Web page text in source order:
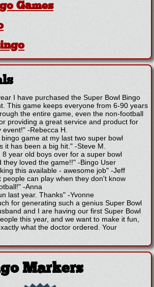
Games
I have purchased the Super Bowl Bingo
This game keeps everyone from 6-90 years
the entire game, even the non-football
providing a great service and product for
event!" -Rebecca H.
game at my last two super bowl
it has been a big hit." -Steve M.
8 year old boys over for a super bowl
they loved the game!!" -Bingo User
this available - awesome job" -Jeff
people can play when they don't know
-Anna
last year. Thanks" -Yvonne
for generating such a genius Super Bowl
and I are having our first Super Bowl
this year, and we want to make it fun,
what the doctor ordered. Your
Markers